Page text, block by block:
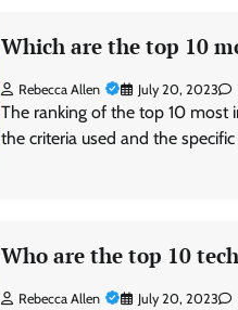
Which are the top 10
Rebecca Allen July 20, 2023
The ranking of the top 10 most
the criteria used and the
Who are the top 10
Rebecca Allen July 20, 2023